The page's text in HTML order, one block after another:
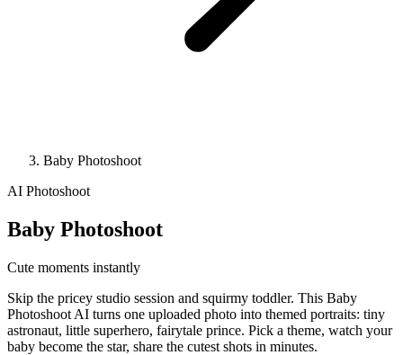
Baby Photoshoot
AI Photoshoot
Baby Photoshoot
Cute moments instantly
Skip the pricey studio session and squirmy toddler. This Baby
Photoshoot AI turns one uploaded photo into themed portraits: tiny
astronaut, little superhero, fairytale prince. Pick a theme, watch your
baby become the star, share the cutest shots in minutes.